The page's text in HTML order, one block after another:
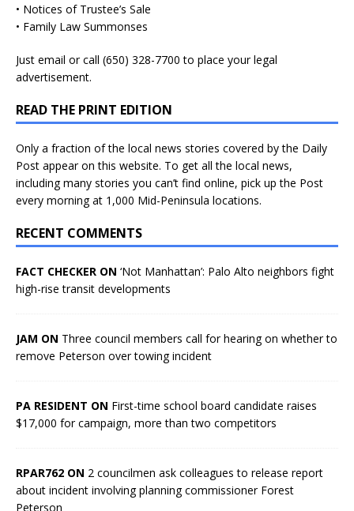
• Notices of Trustee’s Sale
• Family Law Summonses
Just email or call (650) 328-7700 to place your legal
advertisement.
READ THE PRINT EDITION
Only a fraction of the local news stories covered by the Daily
Post appear on this website. To get all the local news,
including many stories you can’t find online, pick up the Post
every morning at 1,000 Mid-Peninsula locations.
RECENT COMMENTS
FACT CHECKER ON ‘Not Manhattan’: Palo Alto neighbors fight
high-rise transit developments
JAM ON Three council members call for hearing on whether to
remove Peterson over towing incident
PA RESIDENT ON First-time school board candidate raises
$17,000 for campaign, more than two competitors
RPAR762 ON 2 councilmen ask colleagues to release report
about incident involving planning commissioner Forest
Peterson